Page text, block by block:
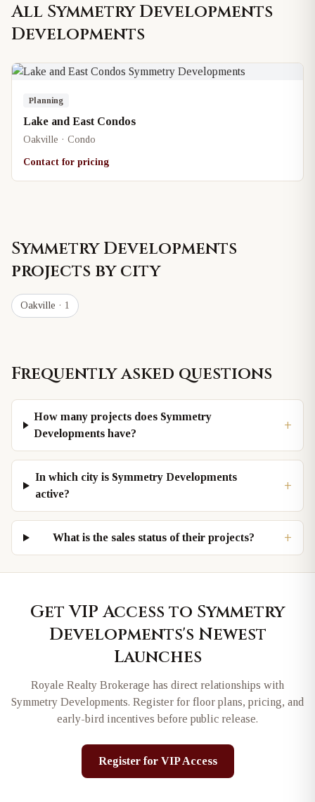
All Symmetry Developments
Developments
Planning
Lake and East Condos
Oakville · Condo
Contact for pricing
Symmetry Developments
projects by city
Oakville · 1
Frequently asked questions
How many projects does Symmetry
Developments have?
+
In which city is Symmetry Developments
active?
+
What is the sales status of their projects? +
Get VIP Access to Symmetry
Developments's Newest
Launches
Royale Realty Brokerage has direct relationships with
Symmetry Developments. Register for floor plans, pricing, and
early-bird incentives before public release.
Register for VIP Access